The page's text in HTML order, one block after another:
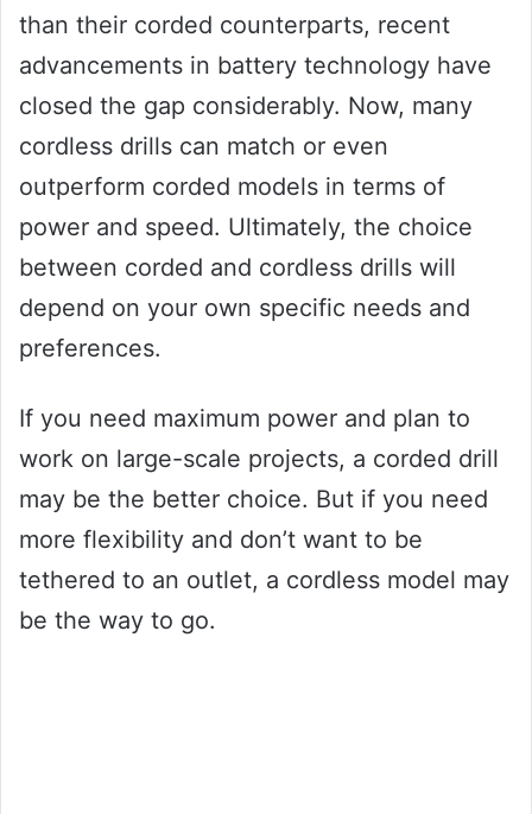
than their corded counterparts, recent
advancements in battery technology have
closed the gap considerably. Now, many
cordless drills can match or even
outperform corded models in terms of
power and speed. Ultimately, the choice
between corded and cordless drills will
depend on your own specific needs and
preferences.
If you need maximum power and plan to
work on large-scale projects, a corded drill
may be the better choice. But if you need
more flexibility and don’t want to be
tethered to an outlet, a cordless model may
be the way to go.